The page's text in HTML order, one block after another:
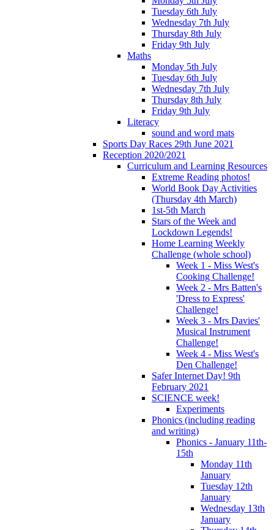
Tuesday 6th July
Wednesday 7th July
Thursday 8th July
Friday 9th July
Maths
Monday 5th July
Tuesday 6th July
Wednesday 7th July
Thursday 8th July
Friday 9th July
Literacy
sound and word mats
Sports Day Races 29th June 2021
Reception 2020/2021
Curriculum and Learning Resources
Extreme Reading photos!
World Book Day Activities
(Thursday 4th March)
1st-5th March
Stars of the Week and
Lockdown Legends!
Home Learning Weekly
Challenge (whole school)
Week 1 - Miss West's
Cooking Challenge!
Week 2 - Mrs Batten's
'Dress to Express'
Challenge!
Week 3 - Mrs Davies'
Musical Instrument
Challenge!
Week 4 - Miss West's
Den Challenge!
Safer Internet Day! 9th
February 2021
SCIENCE week!
Experiments
Phonics (including reading
and writing)
Phonics - January 11th-
15th
Monday 11th
January
Tuesday 12th
January
Wednesday 13th
January